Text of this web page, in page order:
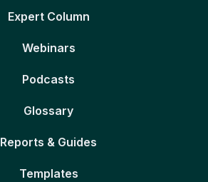
Expert Column
Webinars
Podcasts
Glossary
Reports & Guides
Templates